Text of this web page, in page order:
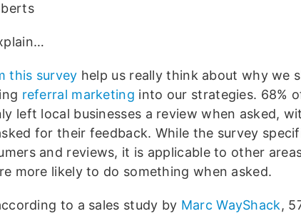
this survey help us really think about why we
referral marketing into our strategies. 68%
left local businesses a review when asked,
for their feedback. While the survey
and reviews, it is applicable to other
more likely to do something when asked.
to a sales study by Marc WayShack,